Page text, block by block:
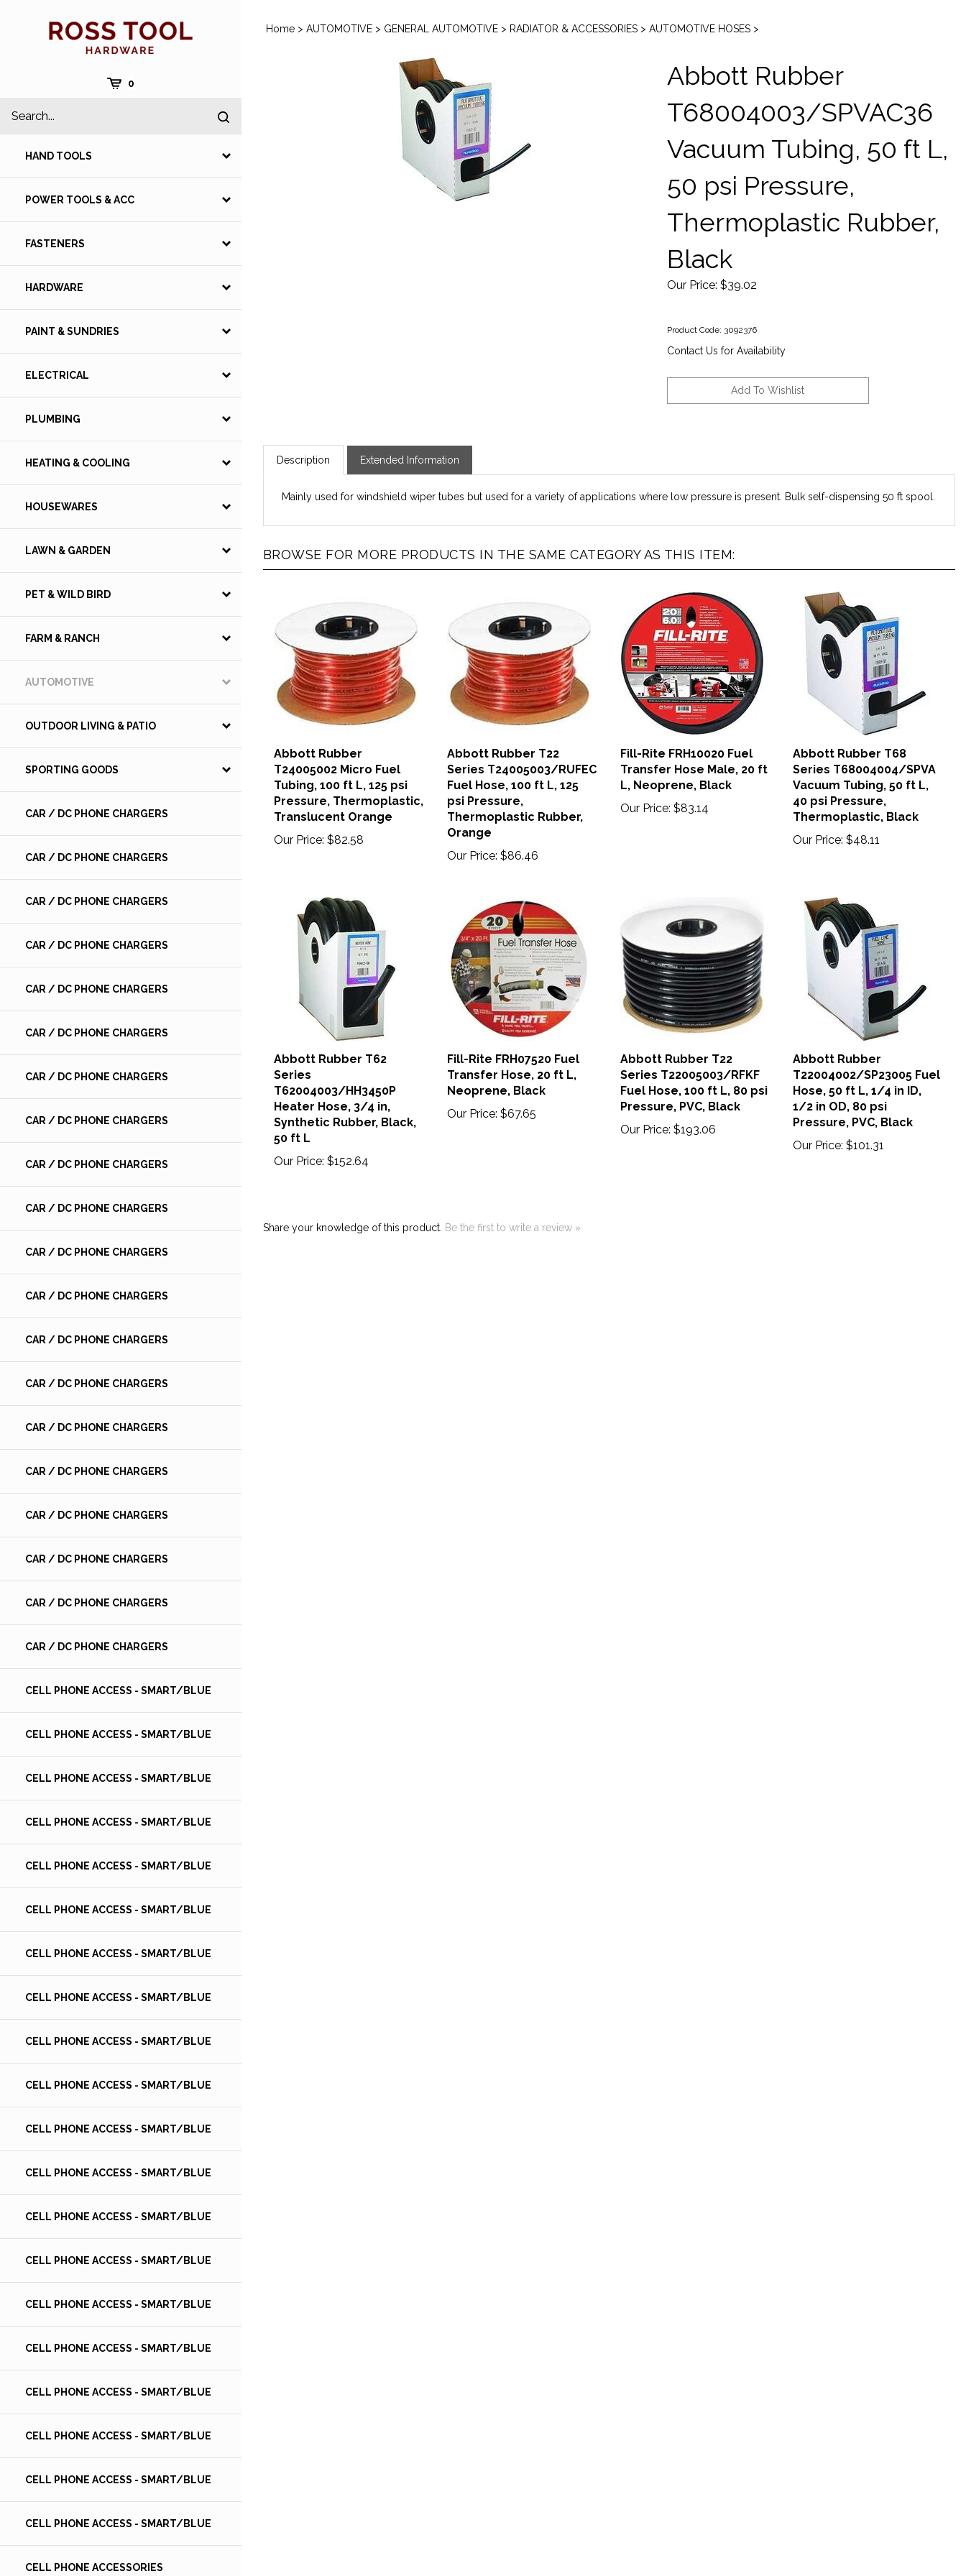
0
site
Submit
HAND TOOLS
POWER TOOLS & ACC
FASTENERS
HARDWARE
PAINT & SUNDRIES
ELECTRICAL
PLUMBING
HEATING & COOLING
HOUSEWARES
LAWN & GARDEN
PET & WILD BIRD
FARM & RANCH
AUTOMOTIVE
OUTDOOR LIVING & PATIO
SPORTING GOODS
CAR / DC PHONE CHARGERS
CAR / DC PHONE CHARGERS
CAR / DC PHONE CHARGERS
CAR / DC PHONE CHARGERS
CAR / DC PHONE CHARGERS
CAR / DC PHONE CHARGERS
CAR / DC PHONE CHARGERS
CAR / DC PHONE CHARGERS
CAR / DC PHONE CHARGERS
CAR / DC PHONE CHARGERS
CAR / DC PHONE CHARGERS
CAR / DC PHONE CHARGERS
CAR / DC PHONE CHARGERS
CAR / DC PHONE CHARGERS
CAR / DC PHONE CHARGERS
CAR / DC PHONE CHARGERS
CAR / DC PHONE CHARGERS
CAR / DC PHONE CHARGERS
CAR / DC PHONE CHARGERS
CAR / DC PHONE CHARGERS
CELL PHONE ACCESS - SMART/BLUE
CELL PHONE ACCESS - SMART/BLUE
CELL PHONE ACCESS - SMART/BLUE
CELL PHONE ACCESS - SMART/BLUE
CELL PHONE ACCESS - SMART/BLUE
CELL PHONE ACCESS - SMART/BLUE
CELL PHONE ACCESS - SMART/BLUE
CELL PHONE ACCESS - SMART/BLUE
CELL PHONE ACCESS - SMART/BLUE
CELL PHONE ACCESS - SMART/BLUE
CELL PHONE ACCESS - SMART/BLUE
CELL PHONE ACCESS - SMART/BLUE
CELL PHONE ACCESS - SMART/BLUE
CELL PHONE ACCESS - SMART/BLUE
CELL PHONE ACCESS - SMART/BLUE
CELL PHONE ACCESS - SMART/BLUE
CELL PHONE ACCESS - SMART/BLUE
CELL PHONE ACCESS - SMART/BLUE
CELL PHONE ACCESS - SMART/BLUE
CELL PHONE ACCESS - SMART/BLUE
CELL PHONE ACCESSORIES
Home > AUTOMOTIVE > GENERAL AUTOMOTIVE > RADIATOR & ACCESSORIES > AUTOMOTIVE HOSES >
Abbott Rubber
T68004003/SPVAC36
Vacuum Tubing, 50 ft L,
50 psi Pressure,
Thermoplastic Rubber,
Black
Our Price: $39.02
Product Code: 3092376
Contact Us for Availability
Description Extended Information
Mainly used for windshield wiper tubes but used for a variety of applications where low pressure is present. Bulk self-dispensing 50 ft spool.
BROWSE FOR MORE PRODUCTS IN THE SAME CATEGORY AS THIS ITEM:
Abbott Rubber
T24005002 Micro Fuel
Tubing, 100 ft L, 125 psi
Pressure, Thermoplastic,
Translucent Orange
Our Price: $82.58
Abbott Rubber T22
Series T24005003/RUFEC
Fuel Hose, 100 ft L, 125
psi Pressure,
Thermoplastic Rubber,
Orange
Our Price: $86.46
Fill-Rite FRH10020 Fuel
Transfer Hose Male, 20 ft
L, Neoprene, Black
Our Price: $83.14
Abbott Rubber T68
Series T68004004/SPVA
Vacuum Tubing, 50 ft L,
40 psi Pressure,
Thermoplastic, Black
Our Price: $48.11
Abbott Rubber T62
Series
T62004003/HH3450P
Heater Hose, 3/4 in,
Synthetic Rubber, Black,
50 ft L
Our Price: $152.64
Fill-Rite FRH07520 Fuel
Transfer Hose, 20 ft L,
Neoprene, Black
Our Price: $67.65
Abbott Rubber T22
Series T22005003/RFKF
Fuel Hose, 100 ft L, 80 psi
Pressure, PVC, Black
Our Price: $193.06
Abbott Rubber
T22004002/SP23005 Fuel
Hose, 50 ft L, 1/4 in ID,
1/2 in OD, 80 psi
Pressure, PVC, Black
Our Price: $101.31
Share your knowledge of this product. Be the first to write a review »